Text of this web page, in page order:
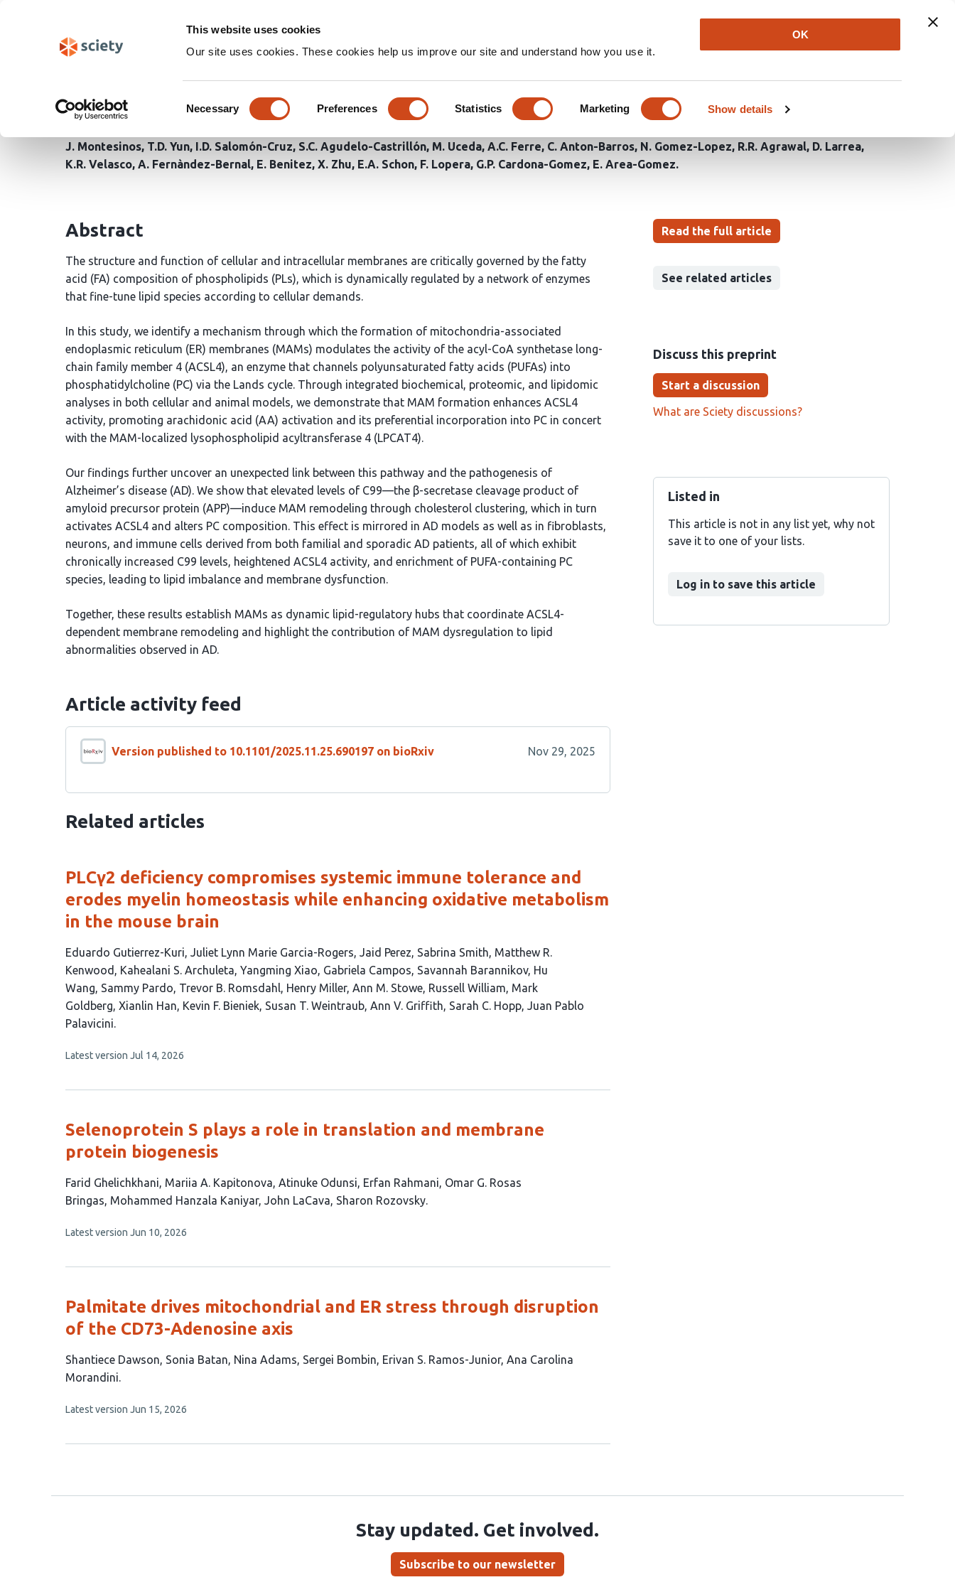
This website uses cookies
Our site uses cookies. These cookies help us improve our site and understand how you use it.
Selection
Necessary Preferences Statistics Marketing Show details
OK
Newsletter About Log In
Upregulation of MAM by C99 disrupts ACSL4 activity and phospholipid
homeostasis in Alzheimer’s disease models
J. Montesinos T.D. Yun I.D. Salomón-Cruz S.C. Agudelo-Castrillón M. Uceda A.C. Ferre C. Anton-Barros N. Gomez-Lopez R.R. Agrawal D. Larrea
K.R. Velasco A. Fernàndez-Bernal E. Benitez X. Zhu E.A. Schon F. Lopera G.P. Cardona-Gomez E. Area-Gomez
Read the full article
See related articles
Discuss this preprint
Start a discussion
What are Sciety discussions?
Listed in
This article is not in any list yet, why not
save it to one of your lists.
Log in to save this article
Abstract
The structure and function of cellular and intracellular membranes are critically governed by the fatty
acid (FA) composition of phospholipids (PLs), which is dynamically regulated by a network of enzymes
that fine-tune lipid species according to cellular demands.
In this study, we identify a mechanism through which the formation of mitochondria-associated
endoplasmic reticulum (ER) membranes (MAMs) modulates the activity of the acyl-CoA synthetase long-
chain family member 4 (ACSL4), an enzyme that channels polyunsaturated fatty acids (PUFAs) into
phosphatidylcholine (PC) via the Lands cycle. Through integrated biochemical, proteomic, and lipidomic
analyses in both cellular and animal models, we demonstrate that MAM formation enhances ACSL4
activity, promoting arachidonic acid (AA) activation and its preferential incorporation into PC in concert
with the MAM-localized lysophospholipid acyltransferase 4 (LPCAT4).
Our findings further uncover an unexpected link between this pathway and the pathogenesis of
Alzheimer’s disease (AD). We show that elevated levels of C99—the β-secretase cleavage product of
amyloid precursor protein (APP)—induce MAM remodeling through cholesterol clustering, which in turn
activates ACSL4 and alters PC composition. This effect is mirrored in AD models as well as in fibroblasts,
neurons, and immune cells derived from both familial and sporadic AD patients, all of which exhibit
chronically increased C99 levels, heightened ACSL4 activity, and enrichment of PUFA-containing PC
species, leading to lipid imbalance and membrane dysfunction.
Together, these results establish MAMs as dynamic lipid-regulatory hubs that coordinate ACSL4-
dependent membrane remodeling and highlight the contribution of MAM dysregulation to lipid
abnormalities observed in AD.
Article activity feed
Version published to 10.1101/2025.11.25.690197 on bioRxiv Nov 29, 2025
Related articles
PLCγ2 deficiency compromises systemic immune tolerance and
erodes myelin homeostasis while enhancing oxidative metabolism
in the mouse brain
This
article
has
22
authors:
Eduardo Gutierrez-Kuri Juliet Lynn Marie Garcia-Rogers Jaid Perez Sabrina Smith Matthew R.
Kenwood
Kahealani S. Archuleta Yangming Xiao Gabriela Campos Savannah Barannikov Hu
Wang Sammy Pardo Trevor B. Romsdahl Henry Miller Ann M. Stowe Russell William Mark
Goldberg Xianlin Han Kevin F. Bieniek Susan T. Weintraub Ann V. Griffith Sarah C. Hopp Juan Pablo
Palavicini
This
no
Latest version Jul 14, 2026
Selenoprotein S plays a role in translation and membrane
protein biogenesis
This
article
8
Farid Ghelichkhani Mariia A. Kapitonova Atinuke Odunsi Erfan Rahmani Omar G. Rosas
Bringas Mohammed Hanzala Kaniyar John LaCava Sharon Rozovsky
This
no
Latest version Jun 10, 2026
Palmitate drives mitochondrial and ER stress through disruption
of the CD73-Adenosine axis
This
article
6
Shantiece Dawson Sonia Batan Nina Adams Sergei Bombin Erivan S. Ramos-Junior Ana Carolina
Morandini
This
no
Latest version Jun 15, 2026
Stay updated. Get involved.
Subscribe to our newsletter